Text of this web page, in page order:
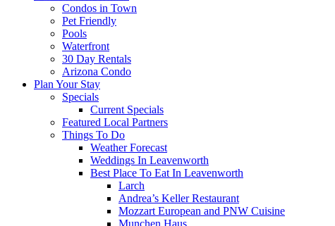
Condos in Town
Pet Friendly
Pools
Waterfront
30 Day Rentals
Arizona Condo
Plan Your Stay
Specials
Current Specials
Featured Local Partners
Things To Do
Weather Forecast
Weddings In Leavenworth
Best Place To Eat In Leavenworth
Larch
Andrea’s Keller Restaurant
Mozzart European and PNW Cuisine
Munchen Haus